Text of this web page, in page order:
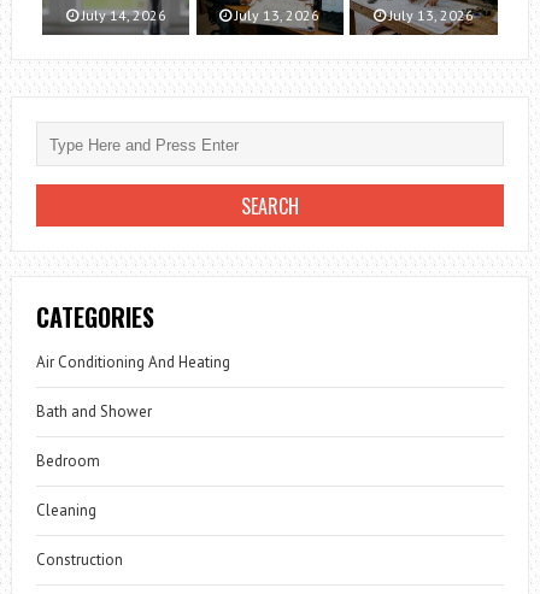
July 14, 2026 July 13, 2026 July 13, 2026
CATEGORIES
Air Conditioning And Heating
Bath and Shower
Bedroom
Cleaning
Construction